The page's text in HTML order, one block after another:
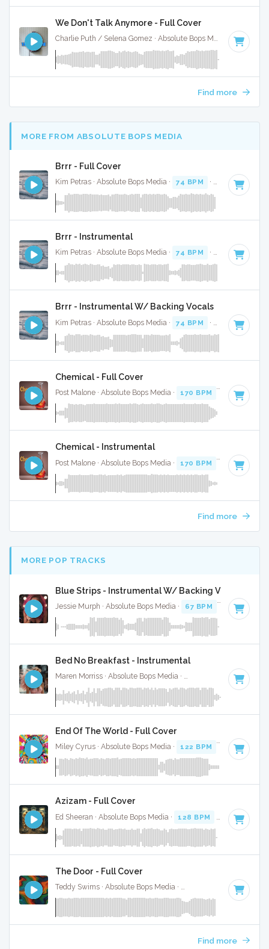
We Don't Talk Anymore - Full Cover
Charlie Puth / Selena Gomez · Absolute Bops Media · 100
Find more
MORE FROM ABSOLUTE BOPS MEDIA
Brrr - Full Cover
Kim Petras · Absolute Bops Media · 74 BPM · Key of D#
Brrr - Instrumental
Kim Petras · Absolute Bops Media · 74 BPM · Key of D#
Brrr - Instrumental W/ Backing Vocals
Kim Petras · Absolute Bops Media · 74 BPM · Key of D#
Chemical - Full Cover
Post Malone · Absolute Bops Media · 170 BPM Key of D
Chemical - Instrumental
Post Malone · Absolute Bops Media · 170 BPM Key of D
Find more
MORE POP TRACKS
Blue Strips - Instrumental W/ Backing Vocals
Jessie Murph · Absolute Bops Media · 67 BPM Key of B
Bed No Breakfast - Instrumental
Maren Morriss · Absolute Bops Media · Key of F
End Of The World - Full Cover
Miley Cyrus · Absolute Bops Media · 122 BPM · 4:12
Azizam - Full Cover
Ed Sheeran · Absolute Bops Media · 128 BPM Key of D#
The Door - Full Cover
Teddy Swims · Absolute Bops Media · Key of
Find more